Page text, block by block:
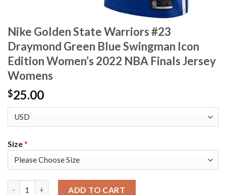
Nike Golden State Warriors #23
Draymond Green Blue Swingman Icon
Edition Women’s 2022 NBA Finals Jersey
Womens
$25.00
Size*
ADD TO CART